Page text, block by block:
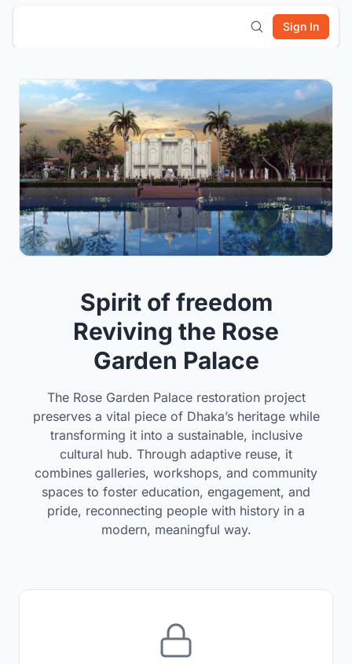
Sign In
Spirit of freedom
Reviving the Rose
Garden Palace
The Rose Garden Palace restoration project
preserves a vital piece of Dhaka’s heritage while
transforming it into a sustainable, inclusive
cultural hub. Through adaptive reuse, it
combines galleries, workshops, and community
spaces to foster education, engagement, and
pride, reconnecting people with history in a
modern, meaningful way.